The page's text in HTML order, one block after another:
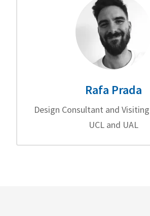
Rafa Prada
Design Consultant and
UCL and UAL